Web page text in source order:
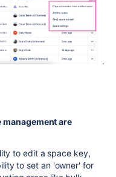
are
to edit a space key,
to set an 'owner' for